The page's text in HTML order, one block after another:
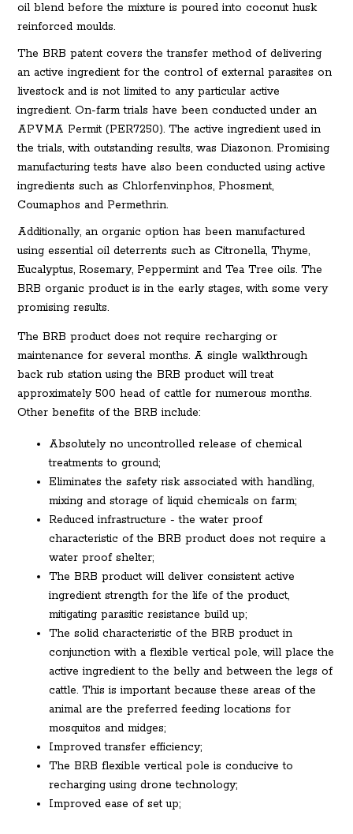
oil blend before the mixture is poured into coconut husk
reinforced moulds.
The BRB patent covers the transfer method of delivering
an active ingredient for the control of external parasites on
livestock and is not limited to any particular active
ingredient. On-farm trials have been conducted under an
APVMA Permit (PER7250). The active ingredient used in
the trials, with outstanding results, was Diazonon. Promising
manufacturing tests have also been conducted using active
ingredients such as Chlorfenvinphos, Phosment,
Coumaphos and Permethrin.
Additionally, an organic option has been manufactured
using essential oil deterrents such as Citronella, Thyme,
Eucalyptus, Rosemary, Peppermint and Tea Tree oils. The
BRB organic product is in the early stages, with some very
promising results.
The BRB product does not require recharging or
maintenance for several months. A single walkthrough
back rub station using the BRB product will treat
approximately 500 head of cattle for numerous months.
Other benefits of the BRB include:
Absolutely no uncontrolled release of chemical
treatments to ground;
Eliminates the safety risk associated with handling,
mixing and storage of liquid chemicals on farm;
Reduced infrastructure - the water proof
characteristic of the BRB product does not require a
water proof shelter;
The BRB product will deliver consistent active
ingredient strength for the life of the product,
mitigating parasitic resistance build up;
The solid characteristic of the BRB product in
conjunction with a flexible vertical pole, will place the
active ingredient to the belly and between the legs of
cattle. This is important because these areas of the
animal are the preferred feeding locations for
mosquitos and midges;
Improved transfer efficiency;
The BRB flexible vertical pole is conducive to
recharging using drone technology;
Improved ease of set up;